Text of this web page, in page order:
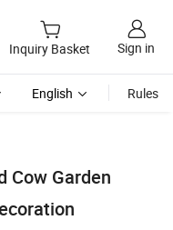
Inquiry Basket Sign in
English Rules
Cow Garden